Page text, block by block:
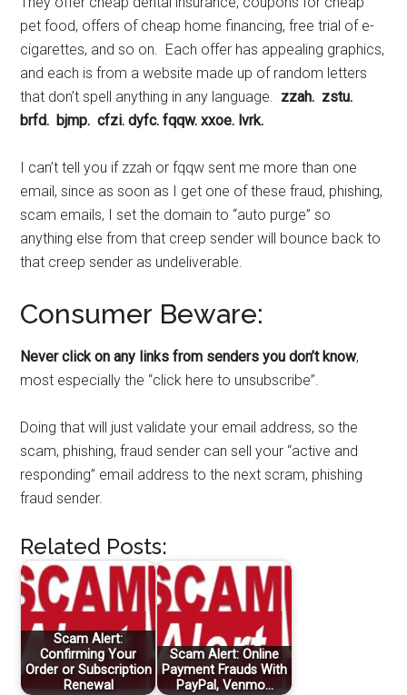
pet food, offers of cheap home financing, free trial of e-
cigarettes, and so on. Each offer has appealing graphics,
and each is from a website made up of random letters
that don’t spell anything in any language. zzah. zstu.
brfd. bjmp. cfzi. dyfc. fqqw. xxoe. lvrk.
I can’t tell you if zzah or fqqw sent me more than one
email, since as soon as I get one of these fraud, phishing,
scam emails, I set the domain to “auto purge” so
anything else from that creep sender will bounce back to
that creep sender as undeliverable.
Consumer Beware:
Never click on any links from senders you don’t know,
most especially the “click here to unsubscribe”.
Doing that will just validate your email address, so the
scam, phishing, fraud sender can sell your “active and
responding” email address to the next scram, phishing
fraud sender.
Related Posts:
Scam Alert:
Confirming Your
Order or Subscription
Renewal
Scam Alert: Online
Payment Frauds With
PayPal, Venmo…